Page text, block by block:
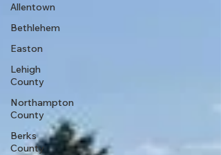
Allentown
Bethlehem
Easton
Lehigh
County
Northampton
County
Berks
County